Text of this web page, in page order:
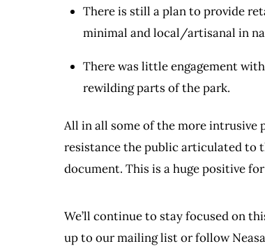
There is still a plan to provide
minimal and local/artisanal in
There was little engagement
rewilding parts of the park.
All in all some of the more intrusive
resistance the public articulated to
document. This is a huge positive
We’ll continue to stay focused on
up to our mailing list or follow